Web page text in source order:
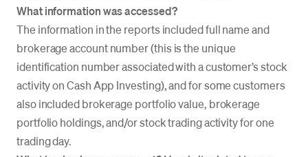
What information was accessed?
The information in the reports included full name and
brokerage account number (this is the unique
identification number associated with a customer’s stock
activity on Cash App Investing), and for some customers
also included brokerage portfolio value, brokerage
portfolio holdings, and/or stock trading activity for one
trading day.